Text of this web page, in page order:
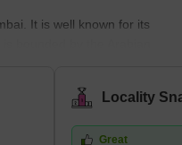
It is well known for its
bounded by the Arabian
the most expensive and
is home to many Bollywood
Suburban Railway
Locality
Great